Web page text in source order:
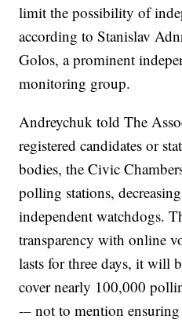
limit the possibility of
according to Stanislav
Golos, a prominent
monitoring group.
Andreychuk told The
registered candidates or
bodies, the Civic
polling stations,
independent watchdogs.
transparency with online
lasts for three days, it will
cover nearly 100,000
-– not to mention